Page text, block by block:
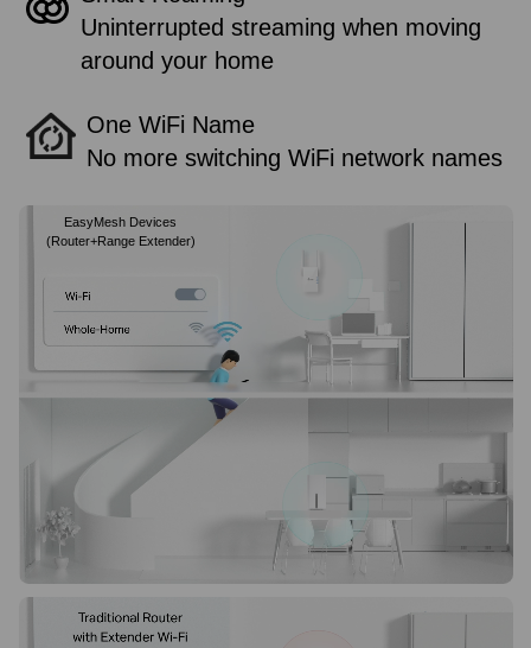
Uninterrupted streaming when moving
around your home
One WiFi Name
No more switching WiFi network names
EasyMesh Devices
(Router+Range Extender)